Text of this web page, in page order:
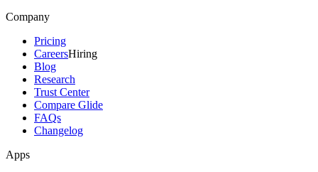
Company
Pricing
CareersHiring
Blog
Research
Trust Center
Compare Glide
FAQs
Changelog
Apps